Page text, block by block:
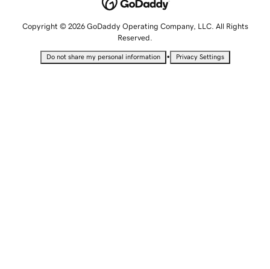
Copyright © 2026 GoDaddy Operating Company, LLC. All Rights
Reserved.
Do not share my personal information • Privacy Settings